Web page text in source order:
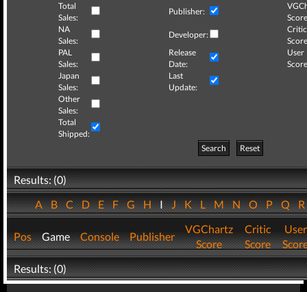
Total
Sales:
Publisher:
NA
Sales:
Developer:
Critic
PAL
Sales:
Release
Date:
User
Japan
Sales:
Last
Update:
Other
Sales:
Total
Shipped:
Search
Reset
Results: (0)
ABCDEFGHIJKLMNOPQ
Pos Game Console Publisher
VGChartz
Score
Critic
Score
User
Results: (0)